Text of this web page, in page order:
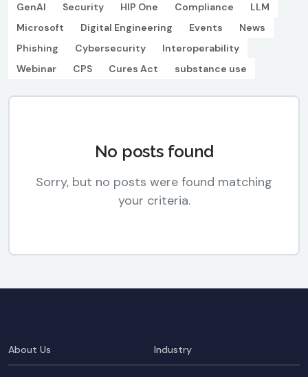
GenAI
Security HIP One Compliance
LLM
Microsoft
Digital Engineering Events
News
Phishing
Cybersecurity
Interoperability
Webinar
CPS Cures Act substance use
No posts found
Sorry, but no posts were found matching
your criteria.
About Us Industry